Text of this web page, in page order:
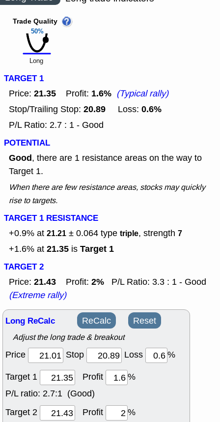
50%
Trade Quality
Long
TARGET 1
Price: 21.35 Profit: 1.6% (Typical rally)
Stop/Trailing Stop: 20.89 Loss: 0.6%
P/L Ratio: 2.7 : 1 - Good
POTENTIAL
Good, there are 1 resistance areas on the way to
Target 1.
When there are few resistance areas, stocks may quickly
rise to targets.
TARGET 1 RESISTANCE
+0.9% at 21.21 ± 0.064 type triple, strength 7
+1.6% at 21.35 is Target 1
TARGET 2
Price: 21.43 Profit: 2%
P/L Ratio: 3.3 : 1 - Good
(Extreme rally)
Long ReCalc ReCalc Reset
Adjust the long trade & breakout
Price Stop Loss
%
Target 1
Profit
%
P/L ratio: 2.7:1 (Good)
Target 2
Profit
%